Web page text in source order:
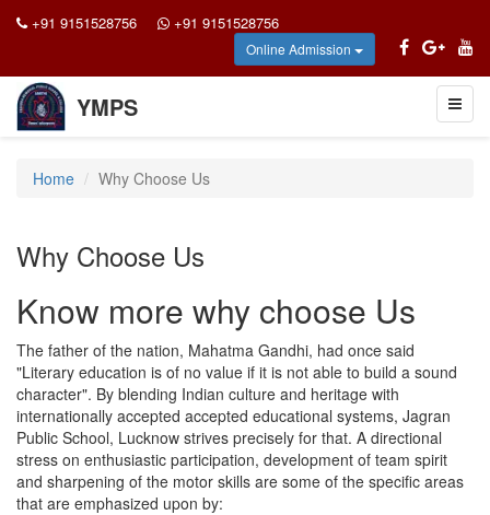
+91 9151528756 +91 9151528756
Online Admission
YMPS
Home Why Choose Us
Why Choose Us
Know more why choose Us
The father of the nation, Mahatma Gandhi, had once said
"Literary education is of no value if it is not able to build a sound
character". By blending Indian culture and heritage with
internationally accepted accepted educational systems, Jagran
Public School, Lucknow strives precisely for that. A directional
stress on enthusiastic participation, development of team spirit
and sharpening of the motor skills are some of the specific areas
that are emphasized upon by: